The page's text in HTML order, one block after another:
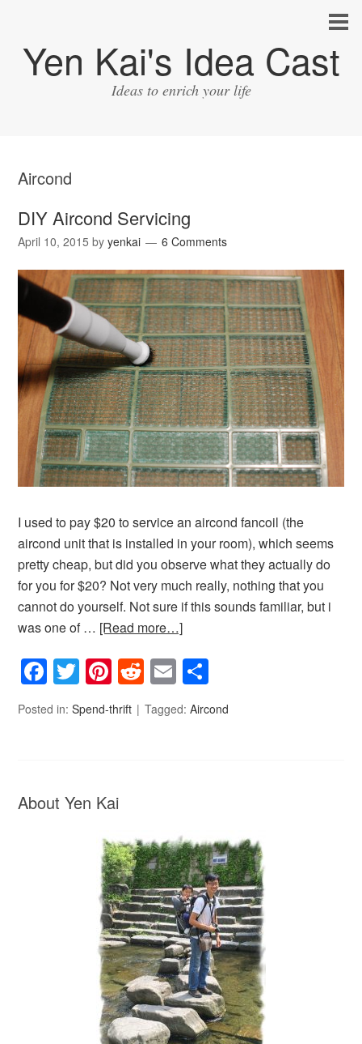
Yen Kai's Idea Cast
Ideas to enrich your life
Aircond
DIY Aircond Servicing
April 10, 2015 byyenkai 6 Comments
I used to pay $20 to service an aircond fancoil (the
aircond unit that is installed in your room), which seems
pretty cheap, but did you observe what they actually do
for you for $20? Not very much really, nothing that you
cannot do yourself. Not sure if this sounds familiar, but i
was one of … [Read more…]
Facebook
Twitter
Pinterest
Reddit
Email
Posted in:Spend-thrift Tagged:Aircond
About Yen Kai